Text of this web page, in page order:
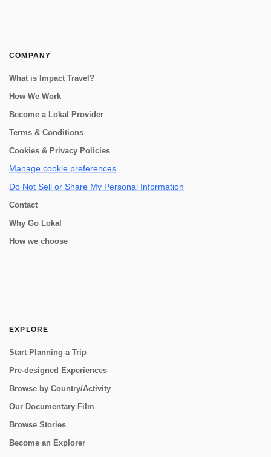
COMPANY
What is Impact Travel?
How We Work
Become a Lokal Provider
Terms & Conditions
Cookies & Privacy Policies
Manage cookie preferences
Do Not Sell or Share My Personal Information
Contact
Why Go Lokal
How we choose
EXPLORE
Start Planning a Trip
Pre-designed Experiences
Browse by Country/Activity
Our Documentary Film
Browse Stories
Become an Explorer